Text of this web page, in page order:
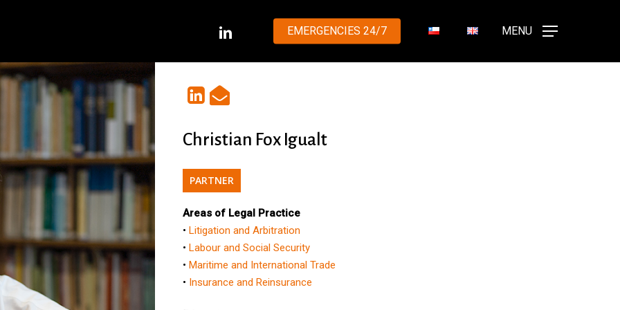
EMERGENCIES 24/7 MENU
LINKEDIN
Christian Fox Igualt
PARTNER
Areas of Legal Practice
•Litigation and Arbitration
•Labour and Social Security
•Maritime and International Trade
• Insurance and Reinsurance